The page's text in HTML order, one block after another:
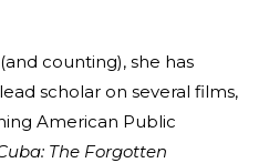
counting), she has
scholar on several films,
American Public
The Forgotten